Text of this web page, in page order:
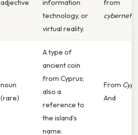
adjective
information
technology, or
virtual reality.
from
noun
(rare)
A type of
ancient coin
from Cyprus;
also a
reference to
the island’s
name.
From
And